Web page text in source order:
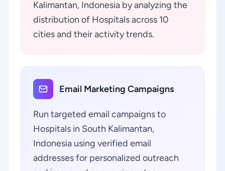
Kalimantan, Indonesia by analyzing the
distribution of Hospitals across 10
cities and their activity trends.
Email Marketing Campaigns
Run targeted email campaigns to
Hospitals in South Kalimantan,
Indonesia using verified email
addresses for personalized outreach